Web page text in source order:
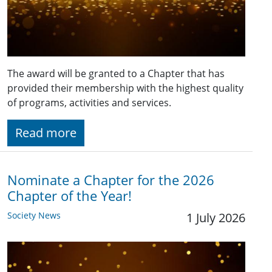
The award will be granted to a Chapter that has
provided their membership with the highest quality
of programs, activities and services.
Read more
Nominate a Chapter for the 2026
Chapter of the Year!
Society News 1 July 2026